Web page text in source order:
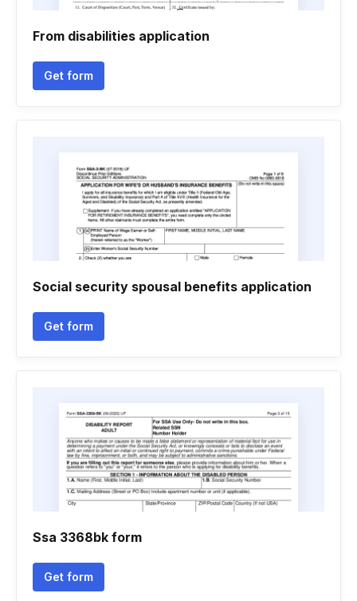
From disabilities application
Get form
Social security spousal benefits application
Get form
Ssa 3368bk form
Get form